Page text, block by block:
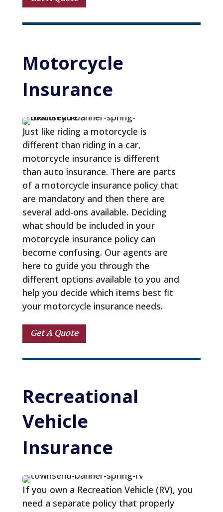
Motorcycle
Insurance
Just like riding a motorcycle is
different than riding in a car,
motorcycle insurance is different
than auto insurance. There are parts
of a motorcycle insurance policy that
are mandatory and then there are
several add-ons available. Deciding
what should be included in your
motorcycle insurance policy can
become confusing. Our agents are
here to guide you through the
different options available to you and
help you decide which items best fit
your motorcycle insurance needs.
Get A Quote
Recreational
Vehicle
Insurance
If you own a Recreation Vehicle (RV), you
need a separate policy that properly